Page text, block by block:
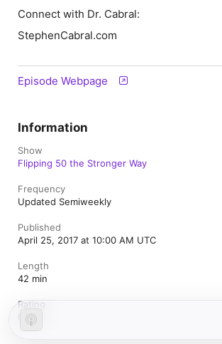
Connect with Dr. Cabral:
StephenCabral.com
Episode Webpage
Information
Show
Flipping 50 the Stronger Way
Frequency
Updated Semiweekly
Published
April 25, 2017 at 10:00 AM UTC
Length
42 min
Rating
Clean